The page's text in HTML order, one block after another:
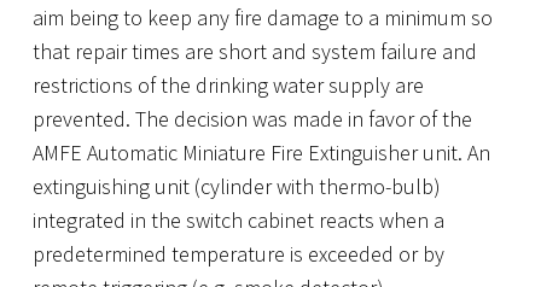
aim being to keep any fire damage to a minimum so
that repair times are short and system failure and
restrictions of the drinking water supply are
prevented. The decision was made in favor of the
AMFE Automatic Miniature Fire Extinguisher unit. An
extinguishing unit (cylinder with thermo-bulb)
integrated in the switch cabinet reacts when a
predetermined temperature is exceeded or by